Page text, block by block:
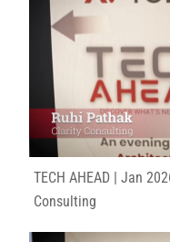
TECH AHEAD | Jan
Consulting